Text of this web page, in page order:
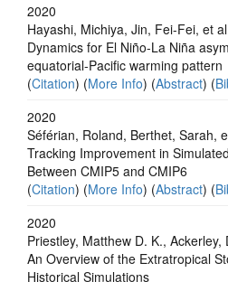
2020
Hayashi, Michiya, Jin, Fei-Fei, et
Dynamics for El Niño-La Niña
equatorial-Pacific warming pattern
(Citation) (More Info) (Abstract) (
2020
Séférian, Roland, Berthet, Sarah,
Tracking Improvement in
Between CMIP5 and CMIP6
(Citation) (More Info) (Abstract) (
2020
Priestley, Matthew D. K., Ackerley,
An Overview of the Extratropical
Historical Simulations